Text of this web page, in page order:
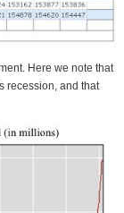
Here we note that
recession, and that